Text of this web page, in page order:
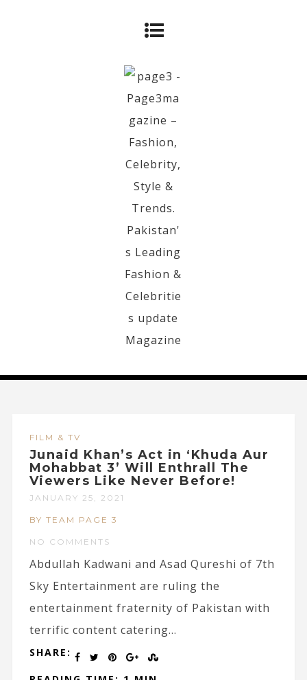
FILM & TV
Junaid Khan’s Act in ‘Khuda Aur
Mohabbat 3’ Will Enthrall The
Viewers Like Never Before!
JANUARY 25, 2021
BY TEAM PAGE 3
NO COMMENTS
Abdullah Kadwani and Asad Qureshi of 7th
Sky Entertainment are ruling the
entertainment fraternity of Pakistan with
terrific content catering...
SHARE: